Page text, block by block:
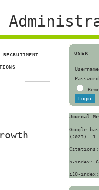
USER
Username
Password
Journal
Google-
(2025):
Citations:
h-index:
i10-index:
RECRUITMENT